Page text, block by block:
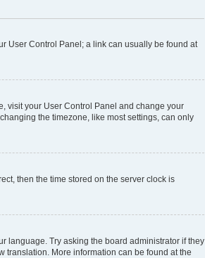
User Control Panel; a link can usually be found at
visit your User Control Panel and change your
the timezone, like most settings, can only
then the time stored on the server clock is
language. Try asking the board administrator if they
translation. More information can be found at the